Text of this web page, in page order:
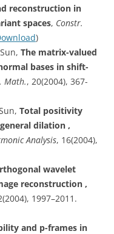
reconstruction in
spaces, Constr.
)
The matrix-valued
bases in shift-
Math., 20(2004), 367-
Total positivity
dilation ,
Analysis, 16(2004),
wavelet
reconstruction ,
1997–2011.
and p-frames in